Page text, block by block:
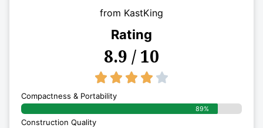
from KastKing
Rating
8.9 / 10
    
Compactness & Portability
89%
Construction Quality